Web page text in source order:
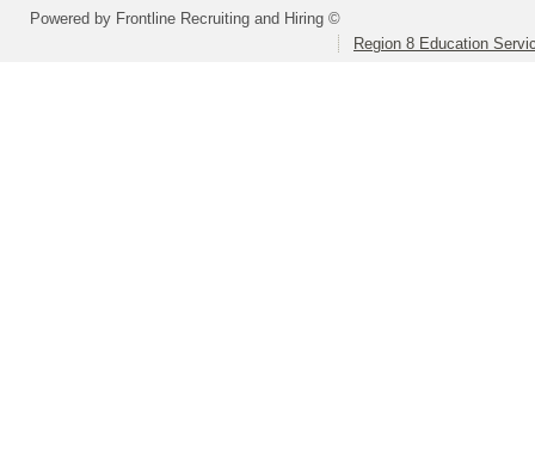
Powered by Frontline Recruiting and Hiring ©
Region 8 Education